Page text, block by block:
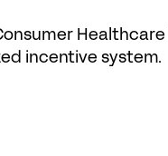
incentive system.